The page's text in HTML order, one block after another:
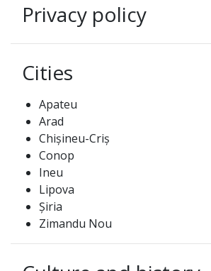
Privacy policy
Cities
Apateu
Arad
Chișineu-Criș
Conop
Ineu
Lipova
Șiria
Zimandu Nou